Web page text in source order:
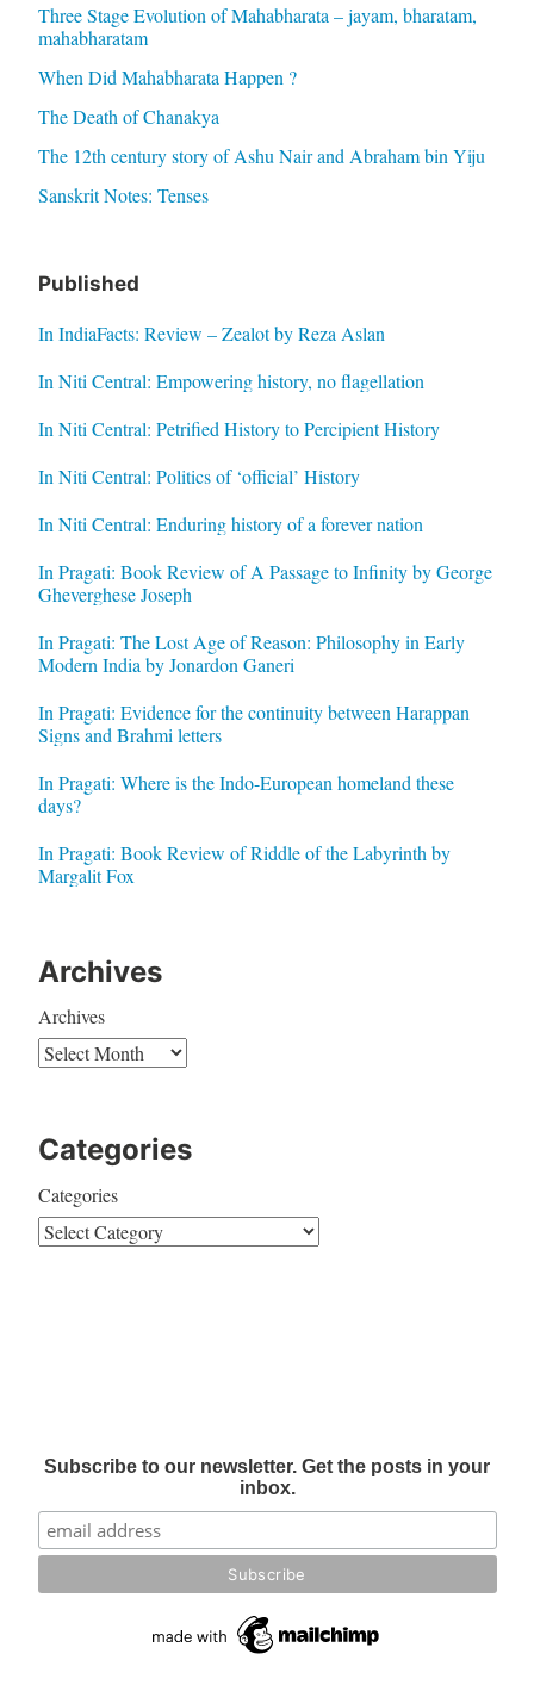
Three Stage Evolution of Mahabharata – jayam, bharatam,
mahabharatam
When Did Mahabharata Happen ?
The Death of Chanakya
The 12th century story of Ashu Nair and Abraham bin Yiju
Sanskrit Notes: Tenses
Published
In IndiaFacts: Review – Zealot by Reza Aslan
In Niti Central: Empowering history, no flagellation
In Niti Central: Petrified History to Percipient History
In Niti Central: Politics of ‘official’ History
In Niti Central: Enduring history of a forever nation
In Pragati: Book Review of A Passage to Infinity by George
Gheverghese Joseph
In Pragati: The Lost Age of Reason: Philosophy in Early
Modern India by Jonardon Ganeri
In Pragati: Evidence for the continuity between Harappan
Signs and Brahmi letters
In Pragati: Where is the Indo-European homeland these
days?
In Pragati: Book Review of Riddle of the Labyrinth by
Margalit Fox
Archives
Archives
Categories
Categories
Subscribe to our newsletter. Get the posts in your
inbox.